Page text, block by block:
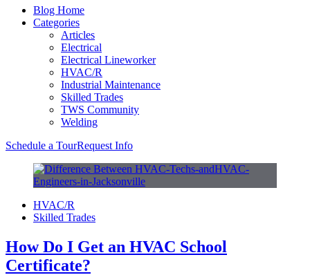
Blog Home
Categories
Articles
Electrical
Electrical Lineworker
HVAC/R
Industrial Maintenance
Skilled Trades
TWS Community
Welding
Schedule a TourRequest Info
HVAC/R
Skilled Trades
How Do I Get an HVAC School
Certificate?